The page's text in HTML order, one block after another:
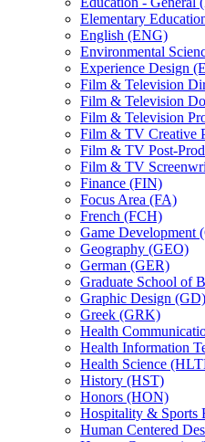
Elementary
English (ENG)
Environmental
Experience Design
Film &​ Television
Film &​ Television
Film &​ Television
Film &​ TV Creative
Film &​ TV Post-​
Film &​ TV
Finance (FIN)
Focus Area (FA)
French (FCH)
Game Development
Geography (GEO)
German (GER)
Graduate School of
Graphic Design (GD)
Greek (GRK)
Health
Health Information
Health Science
History (HST)
Honors (HON)
Hospitality &​ Sports
Human Centered